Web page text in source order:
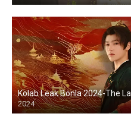
Kolab Leak Bonla 2024-The
2024